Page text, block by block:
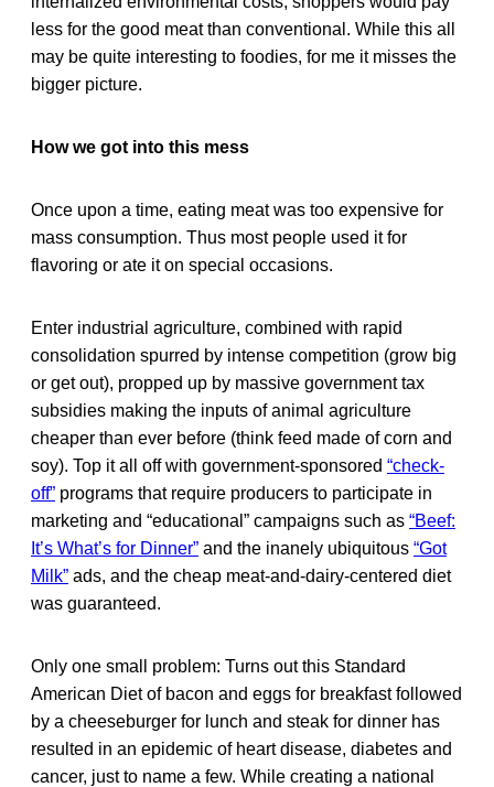
less for the good meat than conventional. While this all
may be quite interesting to foodies, for me it misses the
bigger picture.
How we got into this mess
Once upon a time, eating meat was too expensive for
mass consumption. Thus most people used it for
flavoring or ate it on special occasions.
Enter industrial agriculture, combined with rapid
consolidation spurred by intense competition (grow big
or get out), propped up by massive government tax
subsidies making the inputs of animal agriculture
cheaper than ever before (think feed made of corn and
soy). Top it all off with government-sponsored “check-
off” programs that require producers to participate in
marketing and “educational” campaigns such as “Beef:
It’s What’s for Dinner” and the inanely ubiquitous “Got
Milk” ads, and the cheap meat-and-dairy-centered diet
was guaranteed.
Only one small problem: Turns out this Standard
American Diet of bacon and eggs for breakfast followed
by a cheeseburger for lunch and steak for dinner has
resulted in an epidemic of heart disease, diabetes and
cancer, just to name a few. While creating a national